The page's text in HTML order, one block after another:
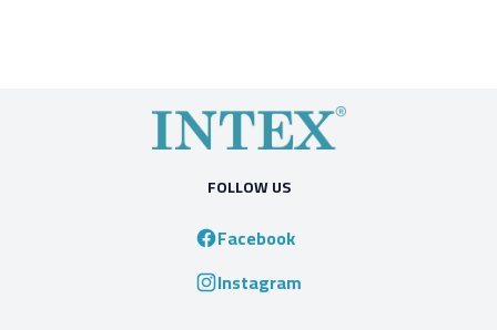
FOLLOW US
Facebook
Instagram